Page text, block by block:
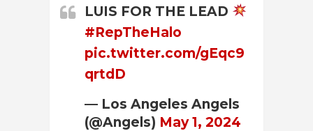
LUIS FOR THE LEAD
#RepTheHalo
pic.twitter.com/gEqc9
qrtdD
— Los Angeles Angels
(@Angels) May 1, 2024